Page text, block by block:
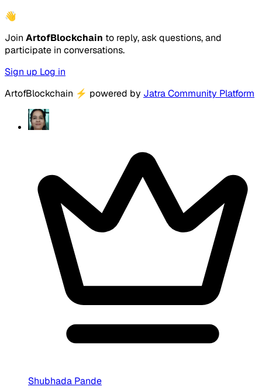
👋
Join ArtofBlockchain to reply, ask questions, and
participate in conversations.
Sign up Log in
ArtofBlockchain ⚡ powered by Jatra Community Platform
Shubhada Pande